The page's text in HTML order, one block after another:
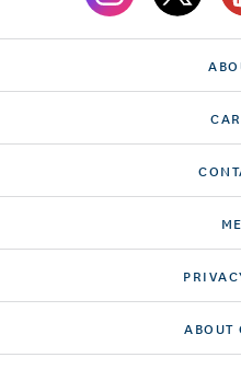
ABOUT